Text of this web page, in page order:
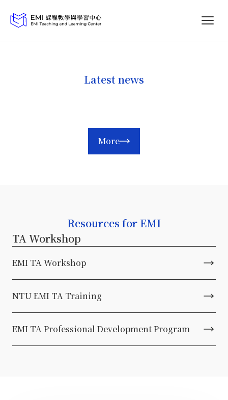
Latest news
More
Resources for EMI
TA Workshop
EMI TA Workshop
NTU EMI TA Training
EMI TA Professional Development Program